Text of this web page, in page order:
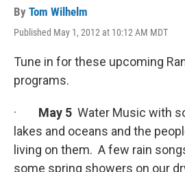
By Tom Wilhelm
Published May 1, 2012 at 10:12 AM MDT
Tune in for these upcoming
programs.
· May 5 Water Music with
lakes and oceans and the
living on them. A few rain
some spring showers on our